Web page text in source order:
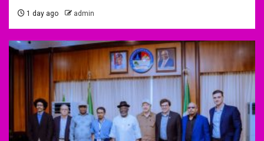
1 day ago admin